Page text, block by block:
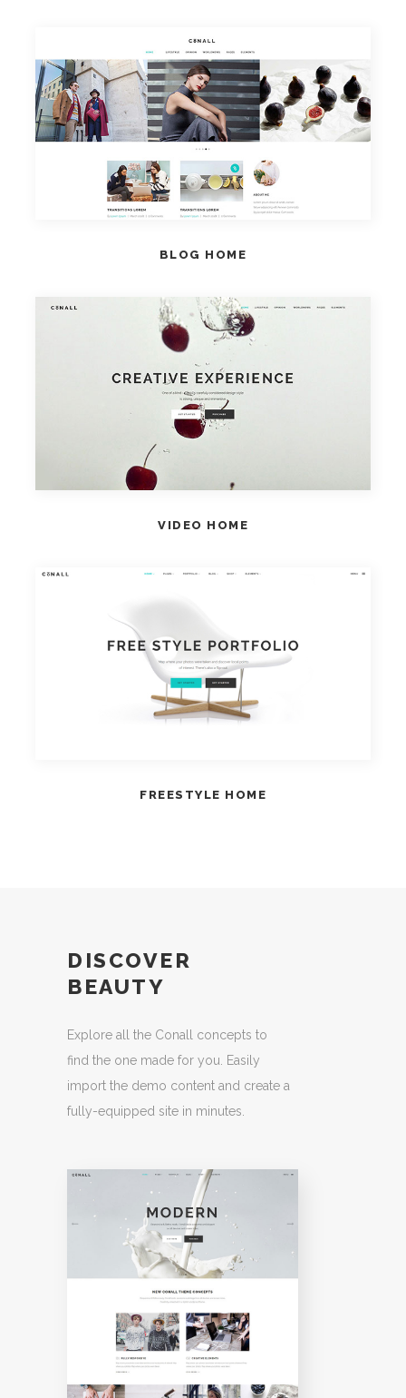
VIEW HOME
BLOG HOME
VIEW HOME
VIDEO HOME
VIEW HOME
FREESTYLE HOME
DISCOVER
BEAUTY
Explore all the Conall concepts to
find the one made for you. Easily
import the demo content and create a
fully-equipped site in minutes.